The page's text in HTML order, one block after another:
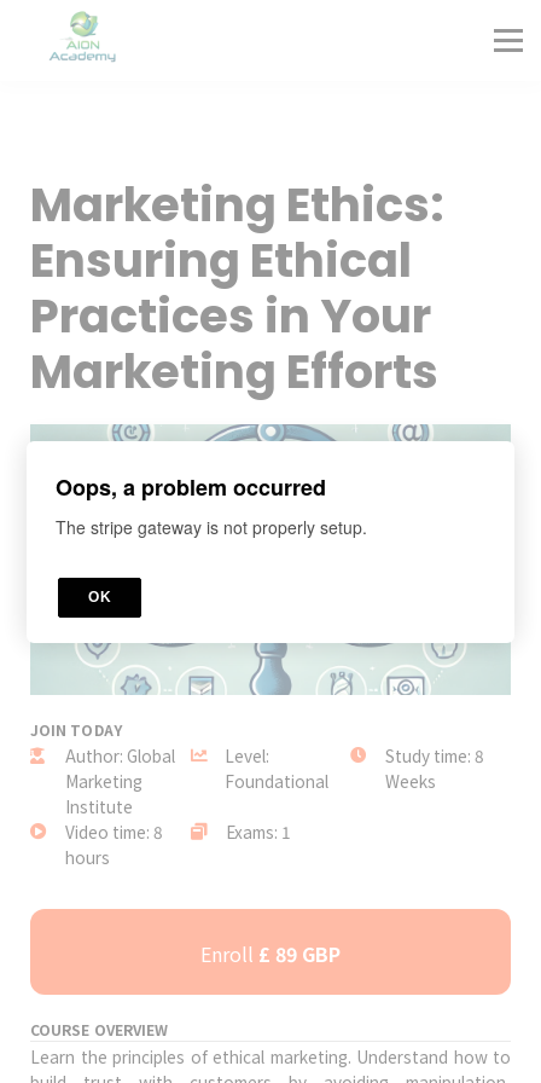
Sign in
Sign up
Marketing Ethics:
Ensuring Ethical
Practices in Your
Marketing Efforts
JOIN TODAY
Author: Global
Marketing
Institute
Level:
Foundational
Study time: 8
Weeks
Video time: 8
hours
Exams: 1
Enroll £ 89 GBP
COURSE OVERVIEW
Learn the principles of ethical marketing. Understand how to
Oops, a problem occurred
The stripe gateway is not properly setup.
OK